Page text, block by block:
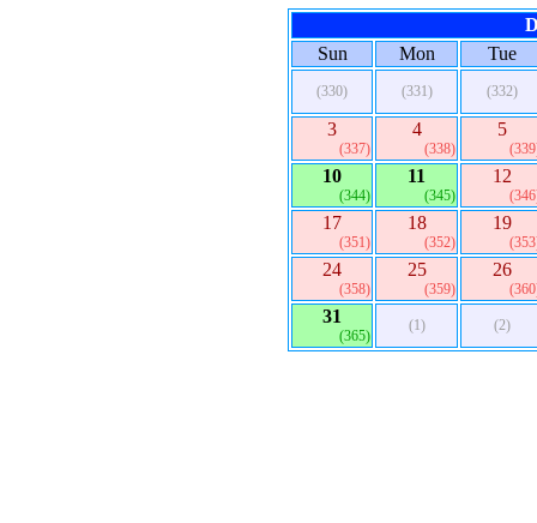
Sun
Mon Tue
(330) (331) (332)
3
(337)
4
(338)
5
10
(344)
11
(345)
12
17
(351)
18
(352)
19
24
(358)
25
(359)
26
31
(365)
(1) (2)